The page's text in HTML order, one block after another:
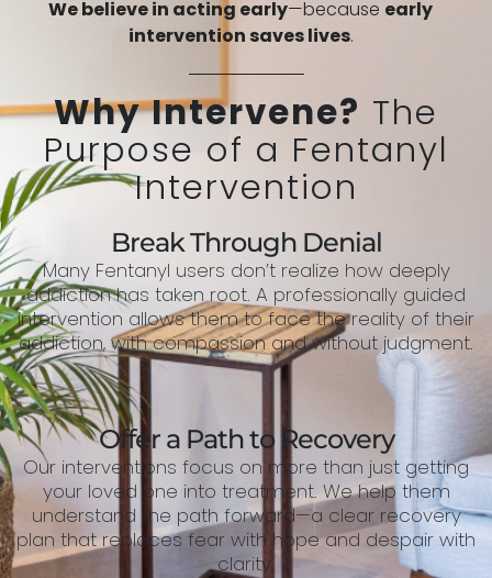
We believe in acting early—because early
intervention saves lives.
Why Intervene? The
Purpose of a Fentanyl
Intervention
Break Through Denial
Many Fentanyl users don’t realize how deeply
addiction has taken root. A professionally guided
intervention allows them to face the reality of their
addiction, with compassion and without judgment.
Offer a Path to Recovery
Our interventions focus on more than just getting
your loved one into treatment. We help them
understand the path forward—a clear recovery
plan that replaces fear with hope and despair with
clarity.